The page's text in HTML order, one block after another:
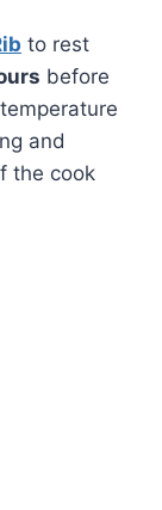
to rest
before
and
the cook